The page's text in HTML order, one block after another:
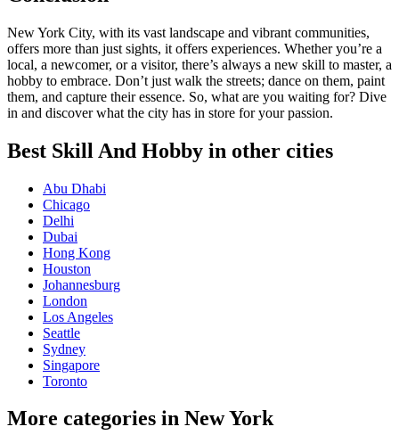
New York City, with its vast landscape and vibrant communities,
offers more than just sights, it offers experiences. Whether you’re a
local, a newcomer, or a visitor, there’s always a new skill to master, a
hobby to embrace. Don’t just walk the streets; dance on them, paint
them, and capture their essence. So, what are you waiting for? Dive
in and discover what the city has in store for your passion.
Best Skill And Hobby in other cities
Abu Dhabi
Chicago
Delhi
Dubai
Hong Kong
Houston
Johannesburg
London
Los Angeles
Seattle
Sydney
Singapore
Toronto
More categories in New York